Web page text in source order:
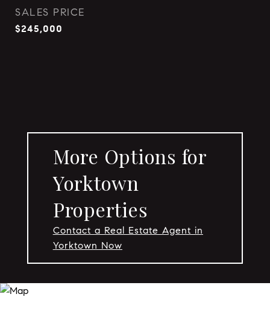
SALES PRICE
$245,000
More Options for
Yorktown
Properties
Contact a Real Estate Agent in
Yorktown Now